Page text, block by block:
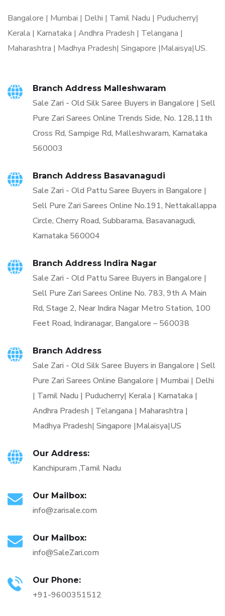
Bangalore | Mumbai | Delhi | Tamil Nadu | Puducherry|
Kerala | Karnataka | Andhra Pradesh | Telangana |
Maharashtra | Madhya Pradesh| Singapore |Malaisya|US.
Branch Address Malleshwaram
Sale Zari - Old Silk Saree Buyers in Bangalore | Sell
Pure Zari Sarees Online Trends Side, No. 128,11th
Cross Rd, Sampige Rd, Malleshwaram, Karnataka
560003
Branch Address Basavanagudi
Sale Zari - Old Pattu Saree Buyers in Bangalore |
Sell Pure Zari Sarees Online No.191, Nettakallappa
Circle, Cherry Road, Subbarama, Basavanagudi,
Karnataka 560004
Branch Address Indira Nagar
Sale Zari - Old Pattu Saree Buyers in Bangalore |
Sell Pure Zari Sarees Online No. 783, 9th A Main
Rd, Stage 2, Near Indira Nagar Metro Station, 100
Feet Road, Indiranagar, Bangalore – 560038
Branch Address
Sale Zari - Old Silk Saree Buyers in Bangalore | Sell
Pure Zari Sarees Online Bangalore | Mumbai | Delhi
| Tamil Nadu | Puducherry| Kerala | Karnataka |
Andhra Pradesh | Telangana | Maharashtra |
Madhya Pradesh| Singapore |Malaisya|US
Our Address:
Kanchipuram ,Tamil Nadu
Our Mailbox:
info@zarisale.com
Our Mailbox:
info@SaleZari.com
Our Phone:
+91-9600351512